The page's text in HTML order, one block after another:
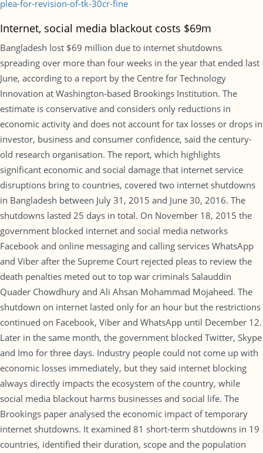
plea-for-revision-of-tk-30cr-fine
Internet, social media blackout costs $69m
Bangladesh lost $69 million due to internet shutdowns
spreading over more than four weeks in the year that ended last
June, according to a report by the Centre for Technology
Innovation at Washington-based Brookings Institution. The
estimate is conservative and considers only reductions in
economic activity and does not account for tax losses or drops in
investor, business and consumer confidence, said the century-
old research organisation. The report, which highlights
significant economic and social damage that internet service
disruptions bring to countries, covered two internet shutdowns
in Bangladesh between July 31, 2015 and June 30, 2016. The
shutdowns lasted 25 days in total. On November 18, 2015 the
government blocked internet and social media networks
Facebook and online messaging and calling services WhatsApp
and Viber after the Supreme Court rejected pleas to review the
death penalties meted out to top war criminals Salauddin
Quader Chowdhury and Ali Ahsan Mohammad Mojaheed. The
shutdown on internet lasted only for an hour but the restrictions
continued on Facebook, Viber and WhatsApp until December 12.
Later in the same month, the government blocked Twitter, Skype
and Imo for three days. Industry people could not come up with
economic losses immediately, but they said internet blocking
always directly impacts the ecosystem of the country, while
social media blackout harms businesses and social life. The
Brookings paper analysed the economic impact of temporary
internet shutdowns. It examined 81 short-term shutdowns in 19
countries, identified their duration, scope and the population